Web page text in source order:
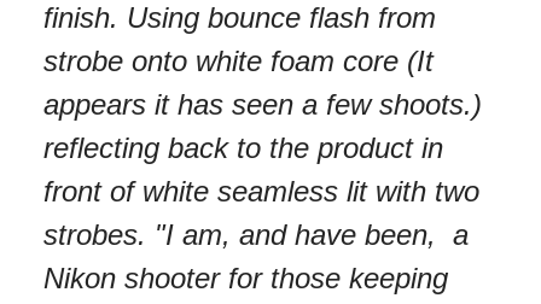
finish. Using bounce flash from
strobe onto white foam core (It
appears it has seen a few shoots.)
reflecting back to the product in
front of white seamless lit with two
strobes. "I am, and have been, a
Nikon shooter for those keeping